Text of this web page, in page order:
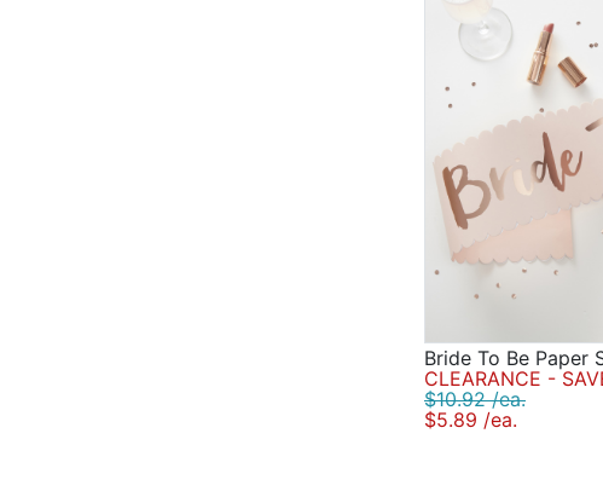
Bride To Be Paper
CLEARANCE -
$10.92 /ea.
$5.89 /ea.